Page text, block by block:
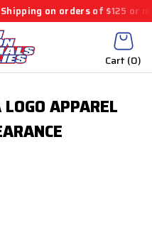
on orders of $125 or
Cart (0)
APPAREL